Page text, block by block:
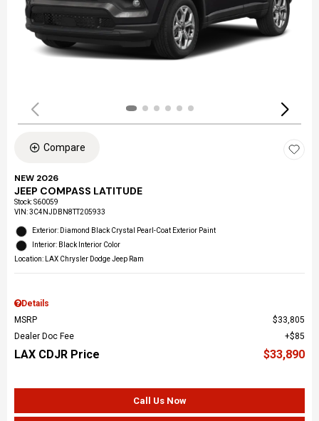
Compare
NEW 2026
JEEP COMPASS LATITUDE
Stock:S60059
VIN:3C4NJDBN8TT205933
Exterior: Diamond Black Crystal Pearl-Coat Exterior Paint
Interior: Black Interior Color
Location: LAX Chrysler Dodge Jeep Ram
Details
MSRP
$33,805
Dealer Doc Fee
$85
LAX CDJR Price $33,890
Call Us Now